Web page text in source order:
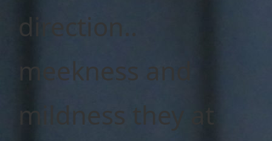
direction..
meekness and
mildness they at